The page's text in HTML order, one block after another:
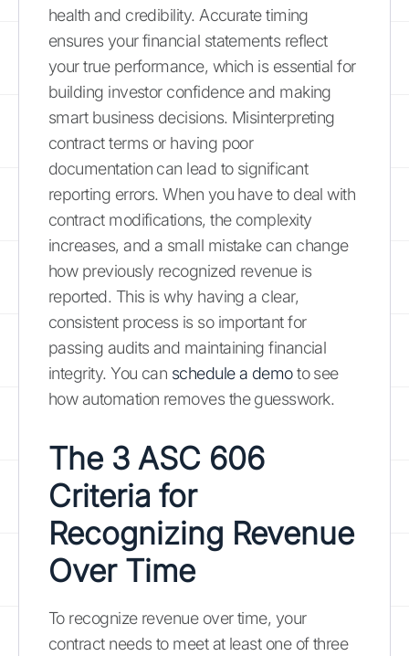
health and credibility. Accurate timing
ensures your financial statements reflect
your true performance, which is essential for
building investor confidence and making
smart business decisions. Misinterpreting
contract terms or having poor
documentation can lead to significant
reporting errors. When you have to deal with
contract modifications, the complexity
increases, and a small mistake can change
how previously recognized revenue is
reported. This is why having a clear,
consistent process is so important for
passing audits and maintaining financial
integrity. You can schedule a demoto see
how automation removes the guesswork.
The 3 ASC 606
Criteria for
Recognizing Revenue
Over Time
To recognize revenue over time, your
contract needs to meet at least one of three